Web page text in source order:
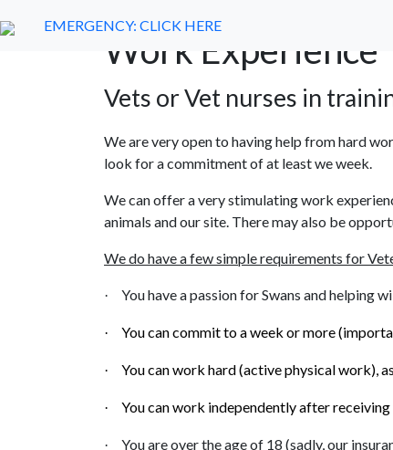
Home About Us
EMERGENCY: CLICK HERE
Work Experience
Vets or Vet nurses in
We are very open to having help from hard
look for a commitment of at least we week.
We can offer a very stimulating work
animals and our site. There may also be
We do have a few simple requirements for
· You have a passion for Swans and helping
· You can commit to a week or more
· You can work hard (active physical work),
· You can work independently after
· You are over the age of 18 (sadly, our